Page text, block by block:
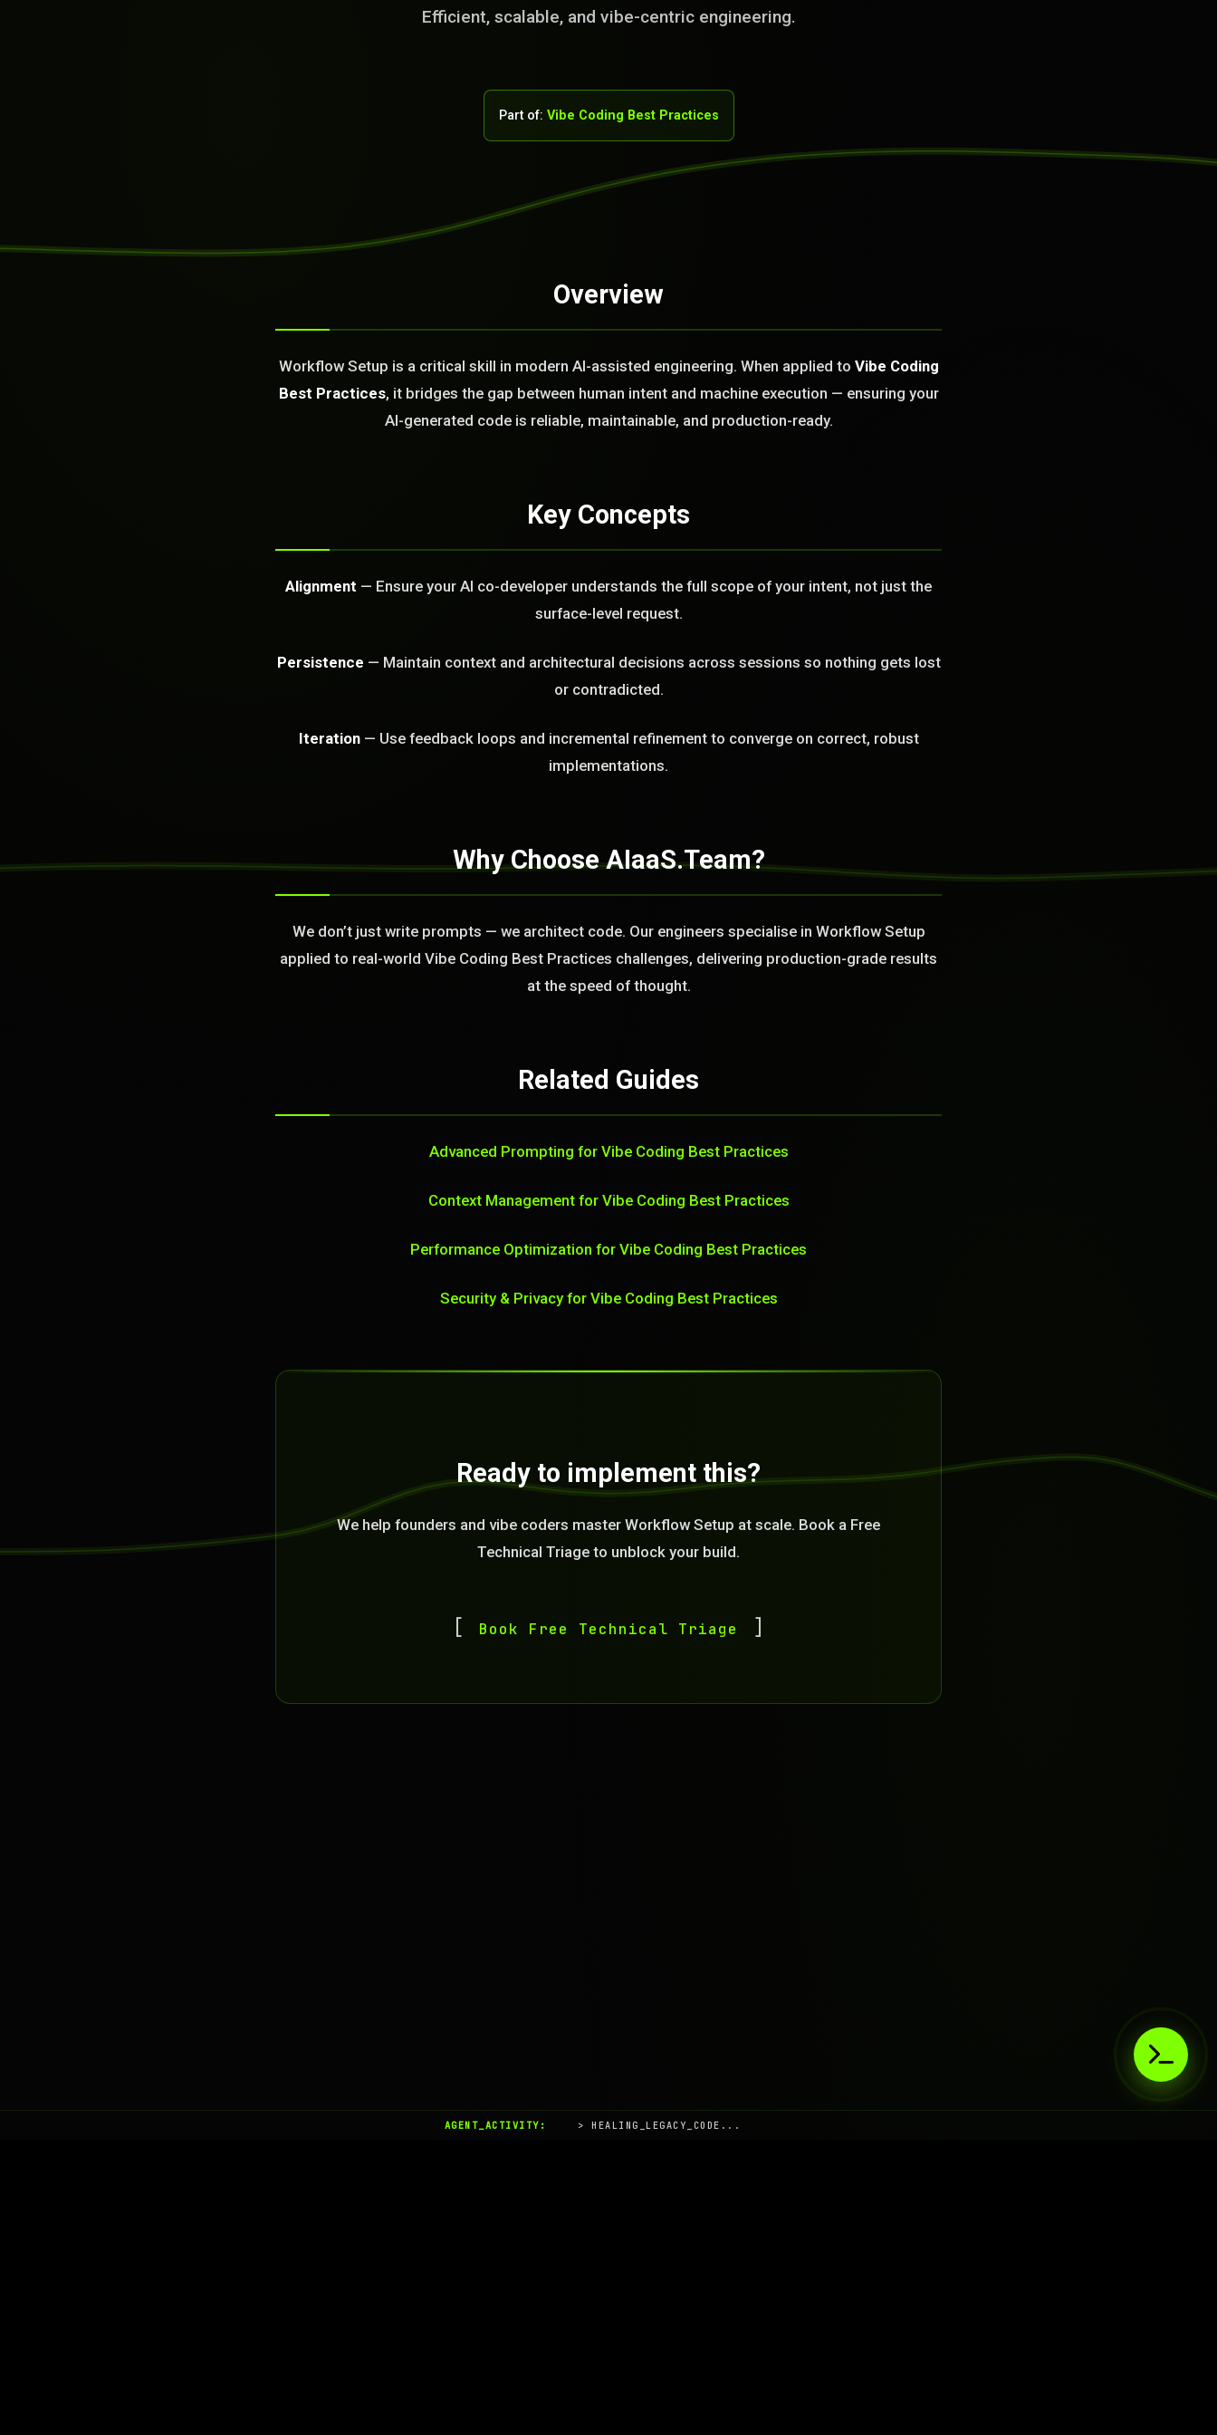
Efficient, scalable, and vibe-centric engineering.
Part of: Vibe Coding Best Practices
Overview
Workflow Setup is a critical skill in modern AI-assisted engineering. When applied to Vibe Coding
Best Practices, it bridges the gap between human intent and machine execution — ensuring your
AI-generated code is reliable, maintainable, and production-ready.
Key Concepts
Alignment — Ensure your AI co-developer understands the full scope of your intent, not just the
surface-level request.
Persistence — Maintain context and architectural decisions across sessions so nothing gets lost
or contradicted.
Iteration— Use feedback loops and incremental refinement to converge on correct, robust
implementations.
Why Choose AIaaS.Team?
We don’t just write prompts — we architect code. Our engineers specialise in Workflow Setup
applied to real-world Vibe Coding Best Practices challenges, delivering production-grade results
at the speed of thought.
Related Guides
Advanced Prompting for Vibe Coding Best Practices
Context Management for Vibe Coding Best Practices
Performance Optimization for Vibe Coding Best Practices
Security & Privacy for Vibe Coding Best Practices
Ready to implement this?
We help founders and vibe coders master Workflow Setup at scale. Book a Free
Technical Triage to unblock your build.
Book Free Technical Triage
What can we build or fix for you today?
GET FREE CALL
AGENT_ACTIVITY: > HEALING_LEGACY_CODE...